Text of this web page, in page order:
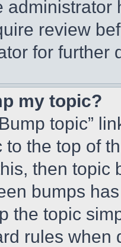
review
for further
my topic?
topic”
to the top of
then topic
bumps
the topic
rules when